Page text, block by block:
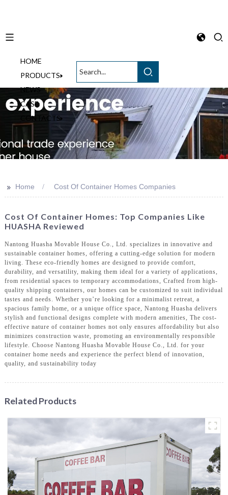
HOME
PRODUCTS
NEWS
CASE
CONTACTS
>> Home Cost Of Container Homes Companies
Cost Of Container Homes: Top Companies Like
HUASHA Reviewed
Nantong Huasha Movable House Co., Ltd. specializes in innovative and
sustainable container homes, offering a cutting-edge solution for modern
living. These eco-friendly homes are designed to provide comfort,
durability, and versatility, making them ideal for a variety of applications,
from residential spaces to temporary accommodations, Crafted from high-
quality shipping containers, our homes can be customized to suit individual
tastes and needs. Whether you’re looking for a minimalist retreat, a
spacious family home, or a unique office space, Nantong Huasha delivers
stylish and functional designs complete with modern amenities, The cost-
effective nature of container homes not only ensures affordability but also
minimizes construction waste, promoting an environmentally responsible
lifestyle. Choose Nantong Huasha Movable House Co., Ltd. for your
container home needs and experience the perfect blend of innovation,
quality, and sustainability today
Related Products